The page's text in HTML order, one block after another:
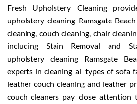
Fresh Upholstery Cleaning
upholstery cleaning Ramsgate
cleaning, couch cleaning, chair
including Stain Removal and
upholstery cleaning Ramsgate
experts in cleaning all types of sofa
leather couch cleaning and leather
couch cleaners pay close